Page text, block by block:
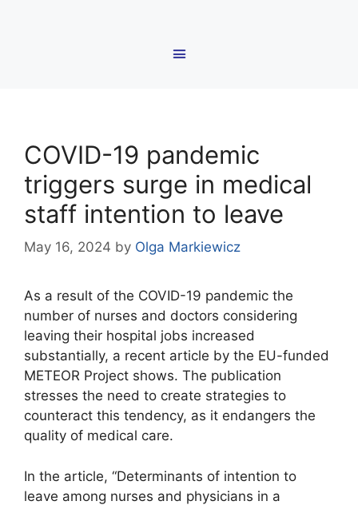
COVID-19 pandemic
triggers surge in medical
staff intention to leave
May 16, 2024 by Olga Markiewicz
As a result of the COVID-19 pandemic the
number of nurses and doctors considering
leaving their hospital jobs increased
substantially, a recent article by the EU-funded
METEOR Project shows. The publication
stresses the need to create strategies to
counteract this tendency, as it endangers the
quality of medical care.
In the article, “Determinants of intention to
leave among nurses and physicians in a